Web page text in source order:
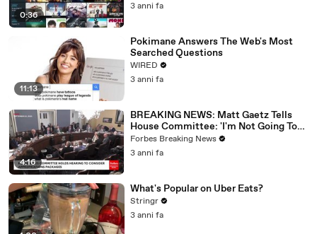
0:36
3 anni fa
11:13
Pokimane Answers The Web's Most
Searched Questions
WIRED
3 anni fa
4:16
BREAKING NEWS: Matt Gaetz Tells
House Committee: 'I'm Not Going To
Vote For A Continuing Resolution'
Forbes Breaking News
3 anni fa
What's Popular on Uber Eats?
Stringr
3 anni fa